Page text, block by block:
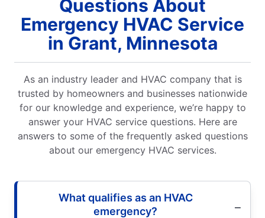
Questions About
Emergency HVAC Service
in Grant, Minnesota
As an industry leader and HVAC company that is
trusted by homeowners and businesses nationwide
for our knowledge and experience, we’re happy to
answer your HVAC service questions. Here are
answers to some of the frequently asked questions
about our emergency HVAC services.
What qualifies as an HVAC
emergency?